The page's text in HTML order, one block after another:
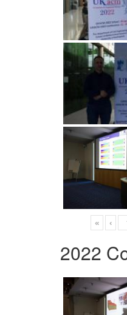
« ‹
2022